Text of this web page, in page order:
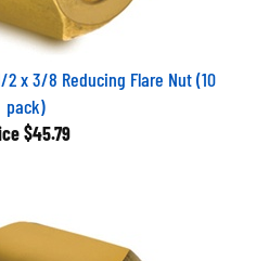
2 x 3/8 Reducing Flare Nut (10
pack)
$45.79